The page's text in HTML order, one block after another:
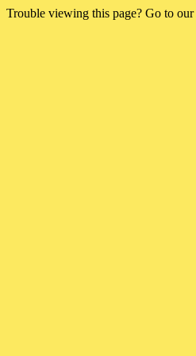
Trouble viewing this page? Go to our